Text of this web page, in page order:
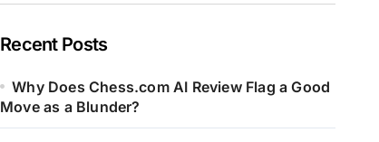
Recent Posts
Why Does Chess.com AI Review Flag a Good
Move as a Blunder?